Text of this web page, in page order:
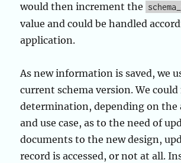
would then increment the
value and could be handled
application.
As new information is saved, we
current schema version. We could
determination, depending on the
and use case, as to the need of
documents to the new design,
record is accessed, or not at all.